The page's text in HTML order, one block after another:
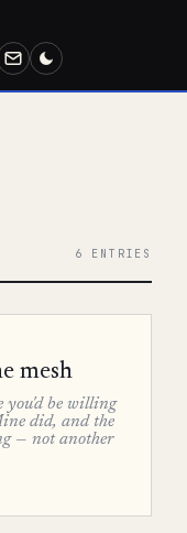
6 ENTRIES
mesh
you'd be willing
did, and the
— not another